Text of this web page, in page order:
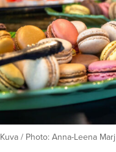
Kuva / Photo: Anna-Leena